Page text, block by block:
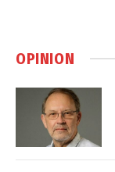
OPINION